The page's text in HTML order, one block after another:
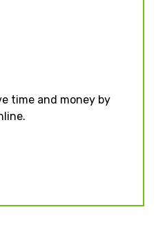
time and money by